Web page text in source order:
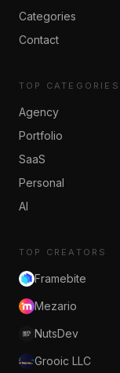
Categories
Contact
TOP CATEGORIES
Agency
Portfolio
SaaS
Personal
AI
TOP CREATORS
Framebite
Mezario
NutsDev
Grooic LLC